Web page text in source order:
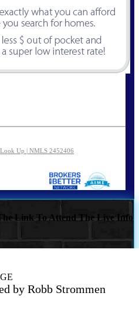
Up | NMLS 2452406
Link To Attend The Live Info
by Robb Strommen